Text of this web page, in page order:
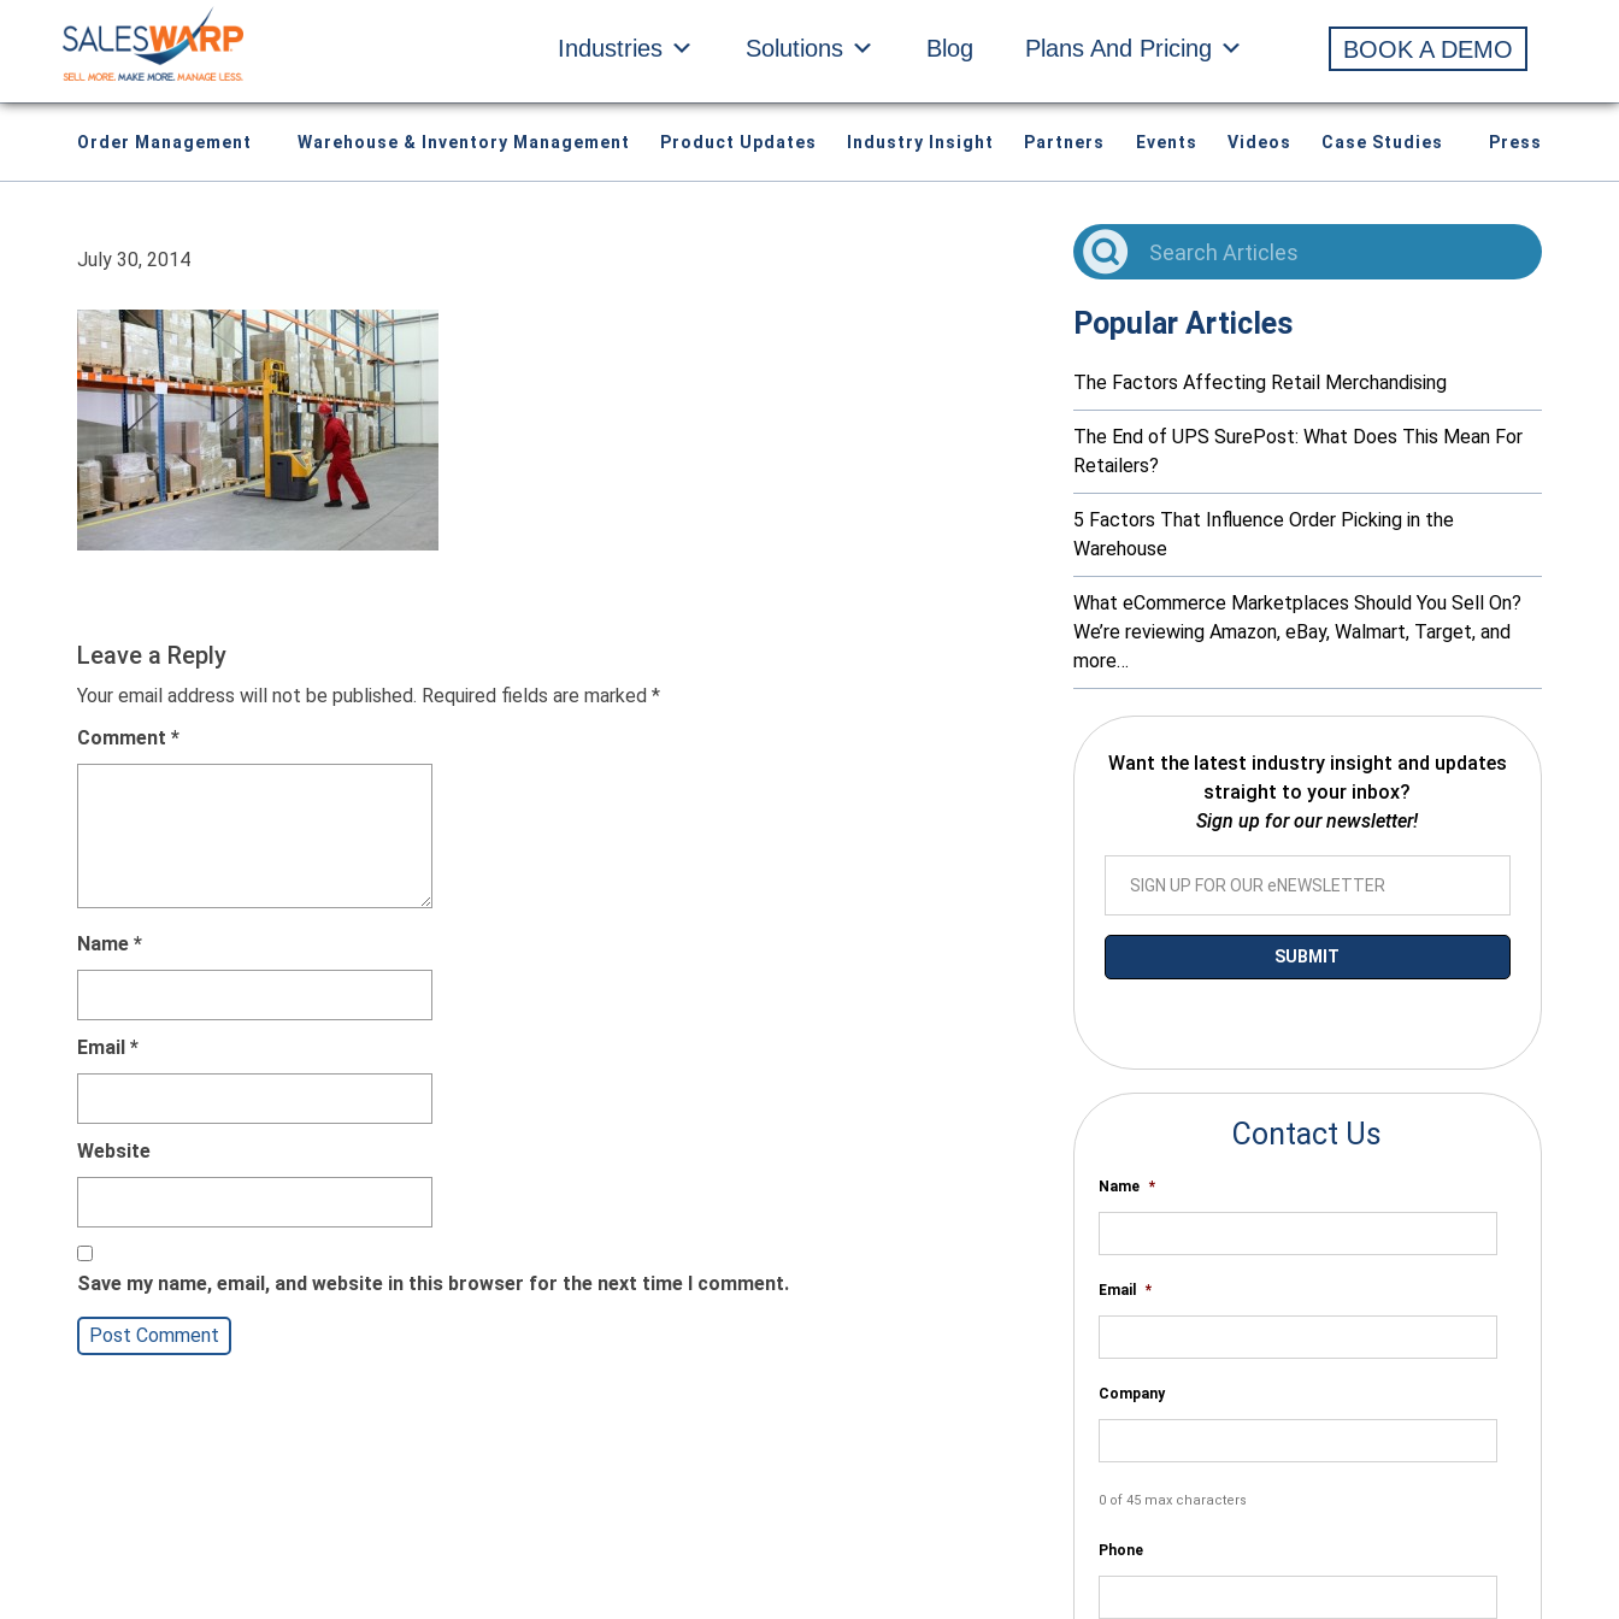
Industries Solutions Blog Plans And Pricing BOOK A DEMO
Order Management Warehouse & Inventory Management Product Updates Industry Insight Partners Events Videos Case Studies Press
July 30, 2014
Leave a Reply
Your email address will not be published. Required fields are marked *
Comment *
Name *
Email *
Website
Save my name, email, and website in this browser for the next time I comment.
Popular Articles
The Factors Affecting Retail Merchandising
The End of UPS SurePost: What Does This Mean For
Retailers?
5 Factors That Influence Order Picking in the
Warehouse
What eCommerce Marketplaces Should You Sell On?
We’re reviewing Amazon, eBay, Walmart, Target, and
more…
Want the latest industry insight and updates
straight to your inbox?
Sign up for our newsletter!
Contact Us
Name *
Email *
Company
0 of 45 max characters
Phone